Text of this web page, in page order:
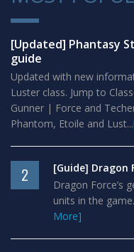
1
[Updated] Phantasy
guide
Updated with new
Luster class. Jump to
Gunner | Force and
Phantom, Etoile and Lust...
2
[Guide] Dragon
Dragon Force’s
units in the
More]